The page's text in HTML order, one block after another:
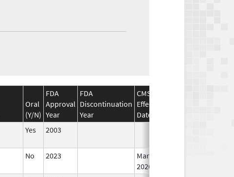
Oral
(Y/N)
FDA
Approval
Year
FDA
Discontinuation
Year
CMS
Effective
Date
Yes 2003
No 2023
Mar 18,
2026